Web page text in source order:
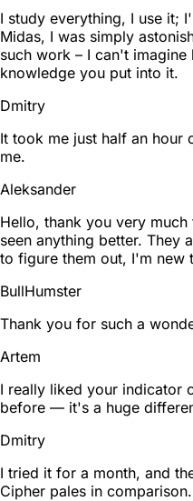
I study everything, I use it;
Midas, I was simply
such work – I can't
knowledge you put into it.
Dmitry
It took me just half an
me.
Aleksander
Hello, thank you very
seen anything better. They
to figure them out, I'm new
BullHumster
Thank you for such a
Artem
I really liked your indicator
before — it's a huge
Dmitry
I tried it for a month, and
Cipher pales in comparison.